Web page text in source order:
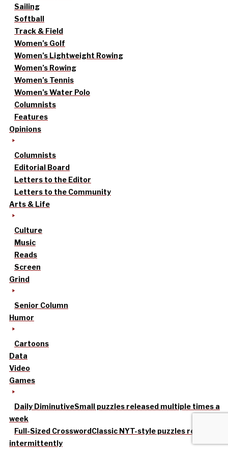
Sailing
Softball
Track & Field
Women’s Golf
Women’s Lightweight Rowing
Women’s Rowing
Women’s Tennis
Women’s Water Polo
Columnists
Features
Opinions
Columnists
Editorial Board
Letters to the Editor
Letters to the Community
Arts & Life
Culture
Music
Reads
Screen
Grind
Senior Column
Humor
Cartoons
Data
Video
Games
Daily DiminutiveSmall puzzles released multiple times a
week
Full-Sized CrosswordClassic NYT-style puzzles released
intermittently